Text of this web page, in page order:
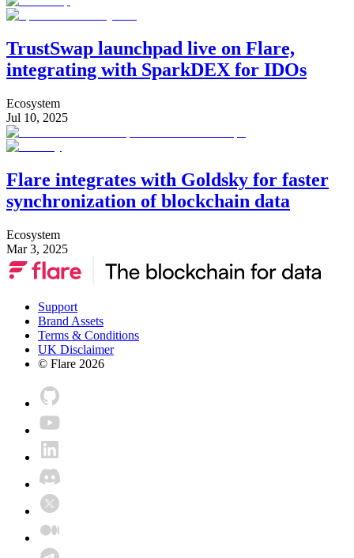
TrustSwap launchpad live on Flare,
integrating with SparkDEX for IDOs
Ecosystem
Jul 10, 2025
Flare integrates with Goldsky for faster
synchronization of blockchain data
Ecosystem
Mar 3, 2025
Support
Brand Assets
Terms & Conditions
UK Disclaimer
© Flare 2026